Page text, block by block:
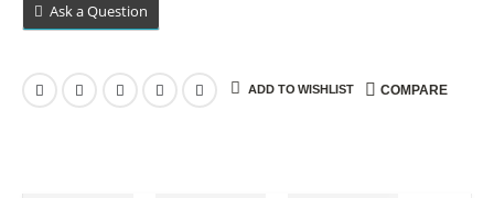
Ask a Question
ADD TO WISHLIST COMPARE